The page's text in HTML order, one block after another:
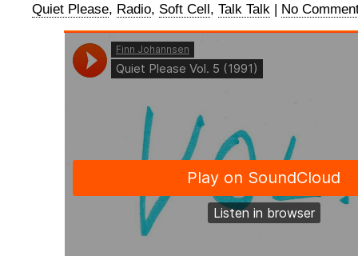
Quiet Please, Radio, Soft Cell, Talk Talk | No